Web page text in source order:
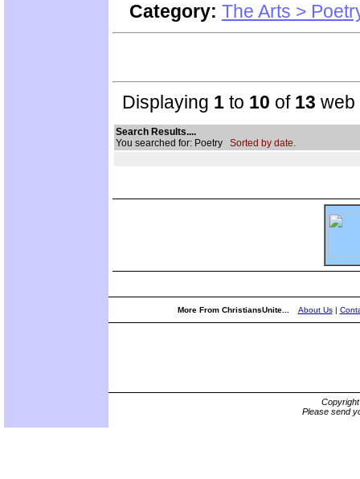
Category: The Arts >
Displaying 1 to 10 of 13 web
Search Results....
You searched for: Poetry Sorted by date.
More From ChristiansUnite... About Us|
Please send